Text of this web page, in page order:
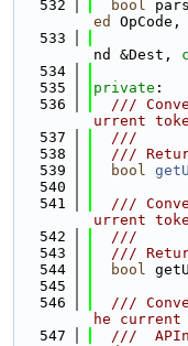
  532
bool
ed
OpCode,
  533
nd &Dest,
  534
  535
private :
  536
///
urrent
  537
  ///
  538
///
  539
bool
  540
  541
///
urrent
  542
  ///
  543
///
  544
bool
  545
  546
///
he current
  547
///